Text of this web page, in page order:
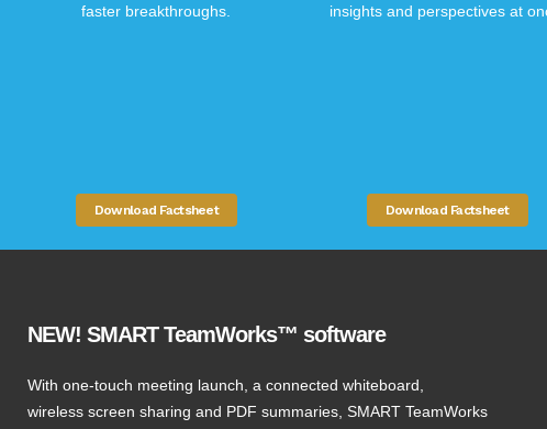
faster breakthroughs.
Download Factsheet
insights and perspectives at
Download Factsheet
NEW! SMART TeamWorks™ software
With one-touch meeting launch, a connected whiteboard,
wireless screen sharing and PDF summaries, SMART TeamWorks